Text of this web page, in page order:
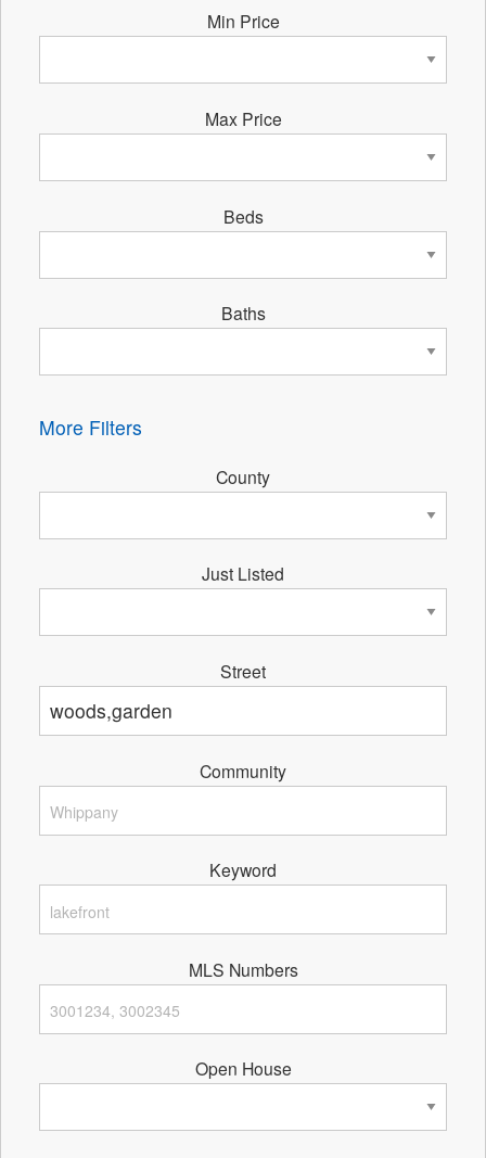
Min Price
Max Price
Beds
Baths
More Filters
County
Just Listed
Street
Community
Keyword
MLS Numbers
Open House